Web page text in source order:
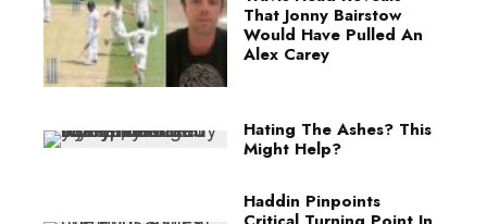
That Jonny Bairstow
Would Have Pulled An
Alex Carey
Hating The Ashes? This
Might Help?
Haddin Pinpoints